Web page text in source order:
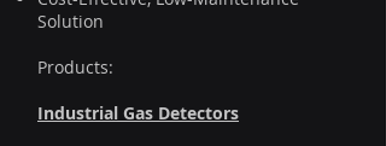
Solution
Products:
Industrial Gas Detectors